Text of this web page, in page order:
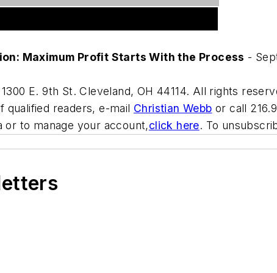
Maximum Profit Starts With the Process -
1300 E. 9th St. Cleveland, OH 44114. All rights
readers, e-mail Christian Webb or call
or to manage your account,click here. To